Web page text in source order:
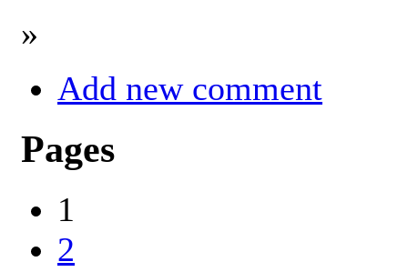
»
Add new comment
Pages
1
2